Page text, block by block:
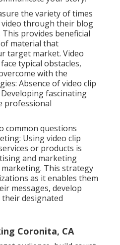
the variety of times
video through their blog
provides beneficial
material that
target market. Video
typical obstacles,
with the
Absence of video clip
fascinating
professional
common questions
Using video clip
or products is
and marketing
This strategy
as it enables them
messages, develop
designated
Coronita, CA